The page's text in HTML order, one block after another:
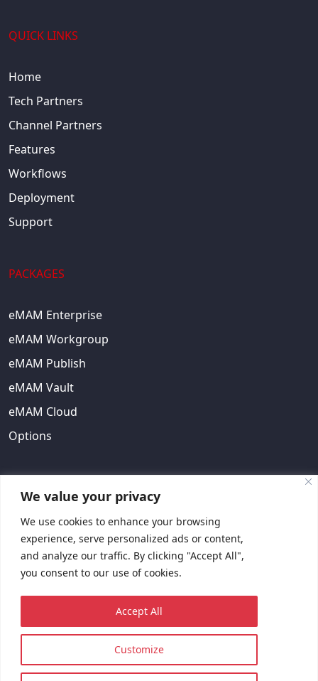
We value your privacy
We use cookies to enhance your browsing
experience, serve personalized ads or content,
and analyze our traffic. By clicking "Accept All",
you consent to our use of cookies.
Customize
Accept All
QUICK LINKS
Home
Tech Partners
Channel Partners
Features
Workflows
Deployment
Support
PACKAGES
eMAM Enterprise
eMAM Workgroup
eMAM Publish
eMAM Vault
eMAM Cloud
Options
ABOUT US
About Us
EULA
Contact Us
Request Quote
© 2023 Copyright © EMAM, Inc. All rights reserved.